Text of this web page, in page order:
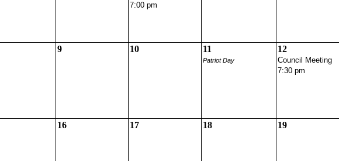
7:00 pm
9 10 11
Patriot Day
12
Council Meeting
7:30 pm
16 17 18 19